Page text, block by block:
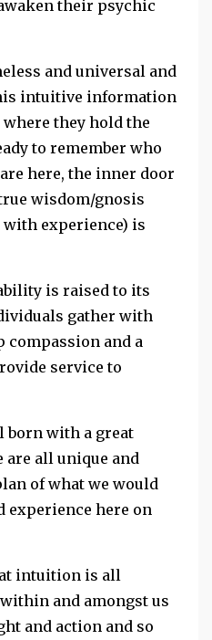
their psychic
and universal and
intuitive information
they hold the
to remember who
here, the inner door
wisdom/gnosis
experience) is
is raised to its
gather with
compassion and a
service to
born with a great
are all unique and
of what we would
experience here on
intuition is all
and amongst us
and action and so